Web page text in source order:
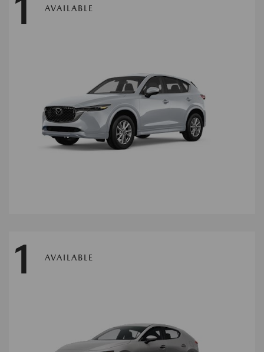
1 AVAILABLE
1 AVAILABLE